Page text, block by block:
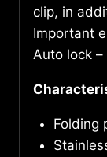
clip, in
Important
Auto lock
Folding